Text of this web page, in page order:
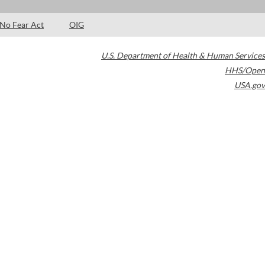
No Fear Act OIG
U.S. Department of Health & Human Services
HHS/Open
USA.gov